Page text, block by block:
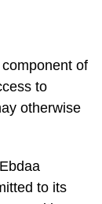
of
to
otherwise
to its